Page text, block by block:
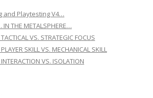
and Playtesting V4…
IN THE METALSPHERE…
VS. STRATEGIC FOCUS
SKILL VS. MECHANICAL SKILL
VS. ISOLATION